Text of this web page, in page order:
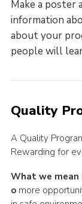
Make a poster
information
about your
people will
Quality
A Quality
Rewarding for
What we mean
omore